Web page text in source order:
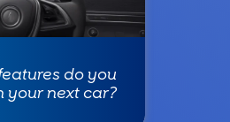
do you
your next car?